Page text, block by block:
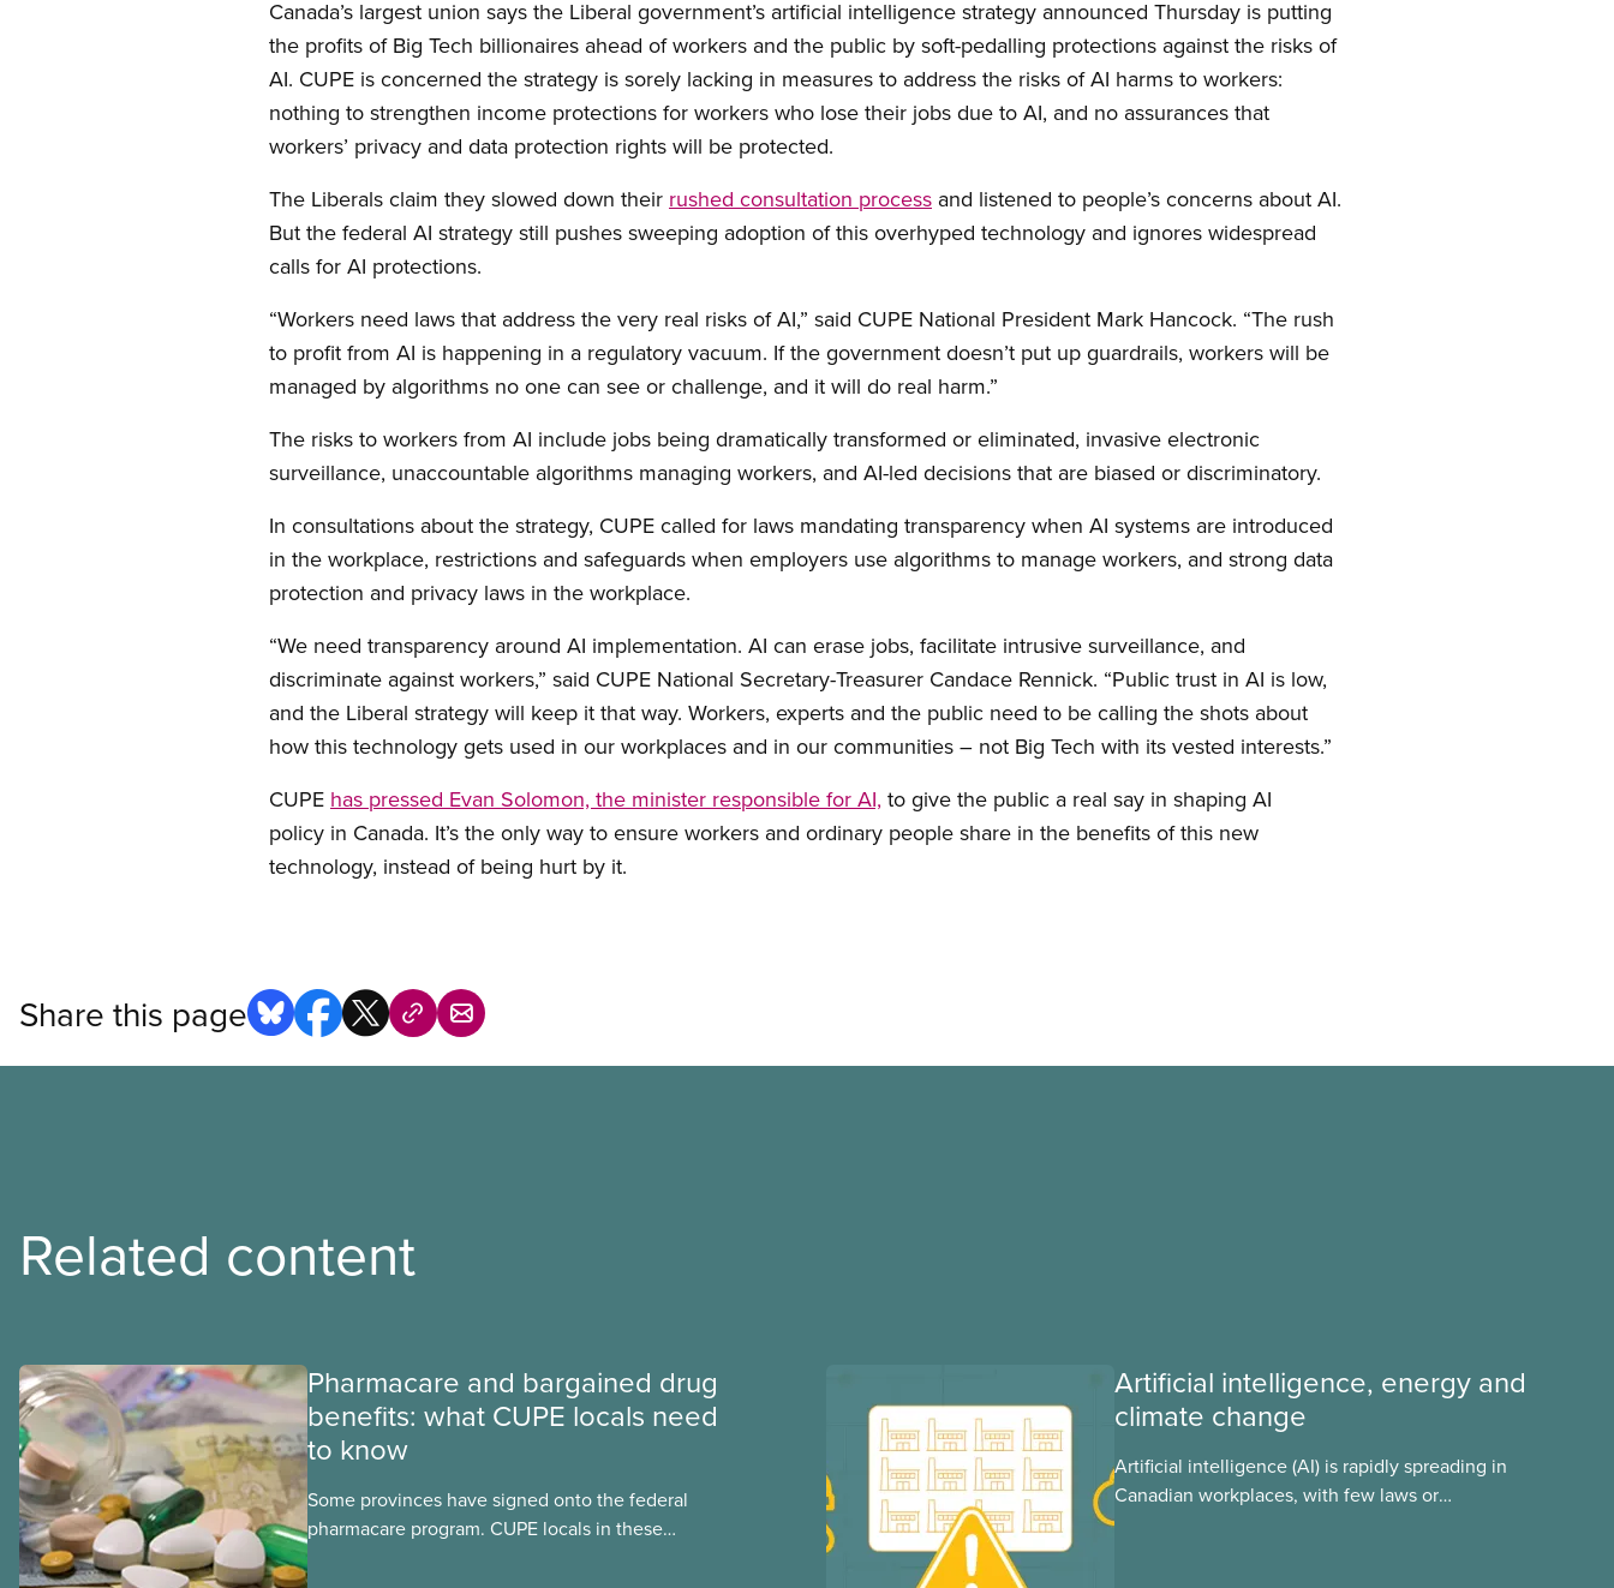
Canada’s largest union says the Liberal government’s artificial intelligence strategy announced Thursday is putting
the profits of Big Tech billionaires ahead of workers and the public by soft-pedalling protections against the risks of
AI. CUPE is concerned the strategy is sorely lacking in measures to address the risks of AI harms to workers:
nothing to strengthen income protections for workers who lose their jobs due to AI, and no assurances that
workers’ privacy and data protection rights will be protected.
The Liberals claim they slowed down their rushed consultation process and listened to people’s concerns about AI.
But the federal AI strategy still pushes sweeping adoption of this overhyped technology and ignores widespread
calls for AI protections.
“Workers need laws that address the very real risks of AI,” said CUPE National President Mark Hancock. “The rush
to profit from AI is happening in a regulatory vacuum. If the government doesn’t put up guardrails, workers will be
managed by algorithms no one can see or challenge, and it will do real harm.”
The risks to workers from AI include jobs being dramatically transformed or eliminated, invasive electronic
surveillance, unaccountable algorithms managing workers, and AI-led decisions that are biased or discriminatory.
In consultations about the strategy, CUPE called for laws mandating transparency when AI systems are introduced
in the workplace, restrictions and safeguards when employers use algorithms to manage workers, and strong data
protection and privacy laws in the workplace.
“We need transparency around AI implementation. AI can erase jobs, facilitate intrusive surveillance, and
discriminate against workers,” said CUPE National Secretary-Treasurer Candace Rennick. “Public trust in AI is low,
and the Liberal strategy will keep it that way. Workers, experts and the public need to be calling the shots about
how this technology gets used in our workplaces and in our communities – not Big Tech with its vested interests.”
CUPE has pressed Evan Solomon, the minister responsible for AI, to give the public a real say in shaping AI
policy in Canada. It’s the only way to ensure workers and ordinary people share in the benefits of this new
technology, instead of being hurt by it.
Share this page
Related content
Pharmacare and bargained drug
benefits: what CUPE locals need
to know
Some provinces have signed onto the federal
pharmacare program. CUPE locals in these
Artificial intelligence, energy and
climate change
Artificial intelligence (AI) is rapidly spreading in
Canadian workplaces, with few laws or